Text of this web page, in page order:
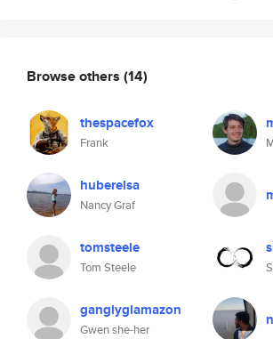
Browse others (14)
thespacefox
Frank
huberelsa
Nancy Graf
tomsteele
Tom Steele
ganglyglamazon
Gwen she-her